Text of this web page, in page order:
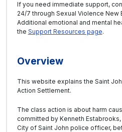
If you need immediate support,
24/7 through Sexual Violence New
Additional emotional and mental
the Support Resources page.
Overview
This website explains the Saint
Action Settlement.
The class action is about harm
committed by Kenneth
City of Saint John police officer,